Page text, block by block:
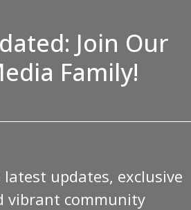
Join Our
Family!
latest updates, exclusive
vibrant community